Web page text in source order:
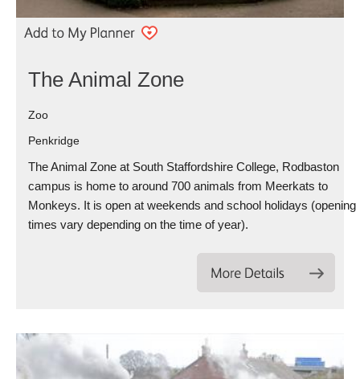
The Animal Zone
Zoo
Penkridge
The Animal Zone at South Staffordshire College, Rodbaston
campus is home to around 700 animals from Meerkats to
Monkeys. It is open at weekends and school holidays (opening
times vary depending on the time of year).